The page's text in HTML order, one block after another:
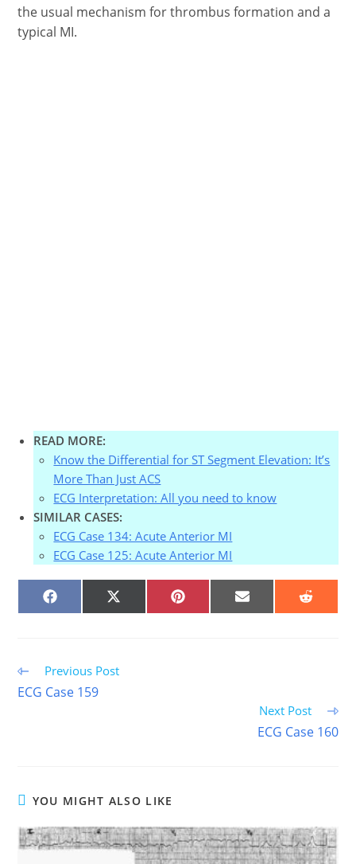
the usual mechanism for thrombus formation and a
typical MI.
READ MORE:
Know the Differential for ST Segment Elevation: It’s
More Than Just ACS
ECG Interpretation: All you need to know
SIMILAR CASES:
ECG Case 134: Acute Anterior MI
ECG Case 125: Acute Anterior MI
SHARE
ON
SHARE
ON
SHARE
ON
SHARE
ON
SHARE
ON
Read
more
articles
Previous Post
ECG Case 159
Next Post
ECG Case 160
YOU MIGHT ALSO LIKE